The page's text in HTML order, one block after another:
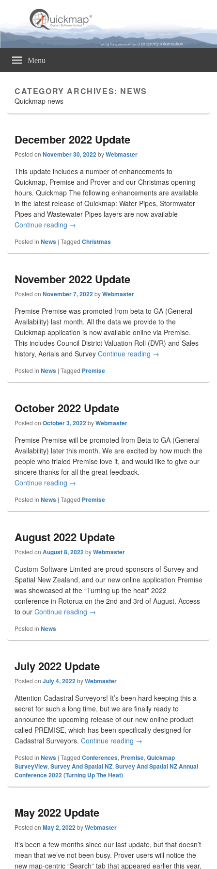
Quickmap
Menu
CATEGORY ARCHIVES: NEWS
Quickmap news
December 2022 Update
Posted on November 30, 2022byWebmaster
This update includes a number of enhancements to
Quickmap, Premise and Prover and our Christmas opening
hours. Quickmap The following enhancements are available
in the latest release of Quickmap: Water Pipes, Stormwater
Pipes and Wastewater Pipes layers are now available
Continue reading December 2022 Update
→
Posted in News | Tagged Christmas
November 2022 Update
Posted on November 7, 2022byWebmaster
Premise Premise was promoted from beta to GA (General
Availability) last month. All the data we provide to the
Quickmap application is now available online via Premise.
This includes Council District Valuation Roll (DVR) and Sales
history, Aerials and Survey Continue reading November 2022
→
Posted in News | Tagged Premise
October 2022 Update
Posted on October 3, 2022byWebmaster
Premise Premise will be promoted from Beta to GA (General
Availability) later this month. We are excited by how much the
people who trialed Premise love it, and would like to give our
sincere thanks for all the great feedback.
Continue reading October 2022 Update
→
Posted in News | Tagged Premise
August 2022 Update
Posted on August 8, 2022byWebmaster
Custom Software Limited are proud sponsors of Survey and
Spatial New Zealand, and our new online application Premise
was showcased at the “Turning up the heat” 2022
conference in Rotorua on the 2nd and 3rd of August. Access
to our Continue reading August 2022 Update
→
Posted in News
July 2022 Update
Posted on July 4, 2022byWebmaster
Attention Cadastral Surveyors! It’s been hard keeping this a
secret for such a long time, but we are finally ready to
announce the upcoming release of our new online product
called PREMISE, which has been specifically designed for
Cadastral Surveyors. Continue reading July 2022 Update
→
Posted in News | Tagged Conferences, Premise,Quickmap
SurveyView,Survey And Spatial NZ,Survey And Spatial NZ Annual
Conference 2022 (Turning Up The Heat)
May 2022 Update
Posted on May 2, 2022byWebmaster
It’s been a few months since our last update, but that doesn’t
mean that we’ve not been busy. Prover users will notice the
new map-centric “Search” tab that appeared earlier this year,